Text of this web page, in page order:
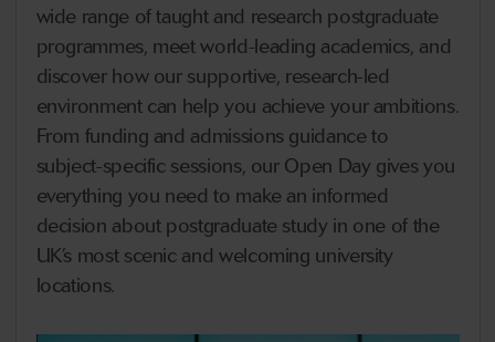
wide range of taught and research postgraduate
programmes, meet world-leading academics, and
discover how our supportive, research-led
environment can help you achieve your ambitions.
From funding and admissions guidance to
subject-specific sessions, our Open Day gives you
everything you need to make an informed
decision about postgraduate study in one of the
UK’s most scenic and welcoming university
locations.